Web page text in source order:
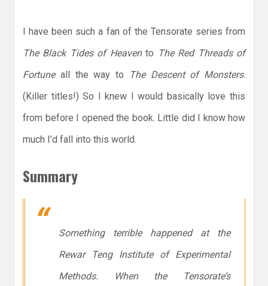
I have been such a fan of the Tensorate series from
The Black Tides of Heavento The Red Threads of
Fortuneall the way to The Descent of Monsters.
(Killer titles!) So I knew I would basically love this
from before I opened the book. Little did I know how
much I’d fall into this world.
Summary
Something terrible happened at the
Rewar Teng Institute of Experimental
Methods. When the Tensorate’s